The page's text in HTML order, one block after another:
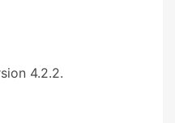
4.2.2.